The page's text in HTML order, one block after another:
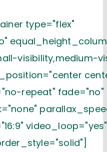
type="flex"
visibility,medium-
repeat" fade="no"
video_loop="yes"